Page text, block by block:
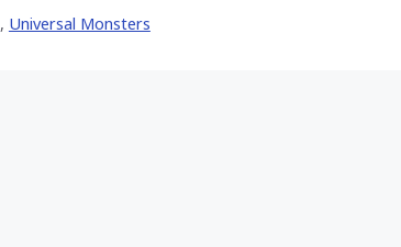
, Universal Monsters